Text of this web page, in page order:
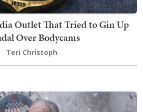
Outlet That Tried to Gin Up
Over Bodycams
Teri Christoph